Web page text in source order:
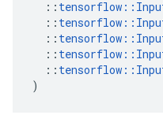
:: tensorflow ::
:: tensorflow ::
:: tensorflow ::
:: tensorflow ::
:: tensorflow ::
)